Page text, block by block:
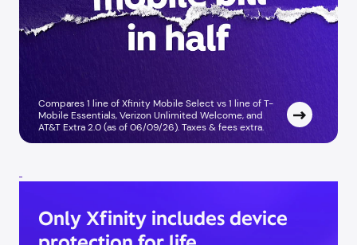
Compares 1 line of Xfinity Mobile Select vs 1 line of T-
Mobile Essentials, Verizon Unlimited Welcome, and
AT&T Extra 2.0 (as of 06/09/26). Taxes & fees extra. ​
Only Xfinity includes device